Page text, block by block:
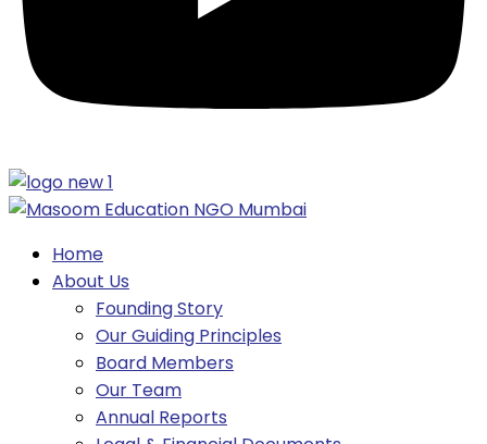
Home
About Us
Founding Story
Our Guiding Principles​
Board Members
Our Team
Annual Reports